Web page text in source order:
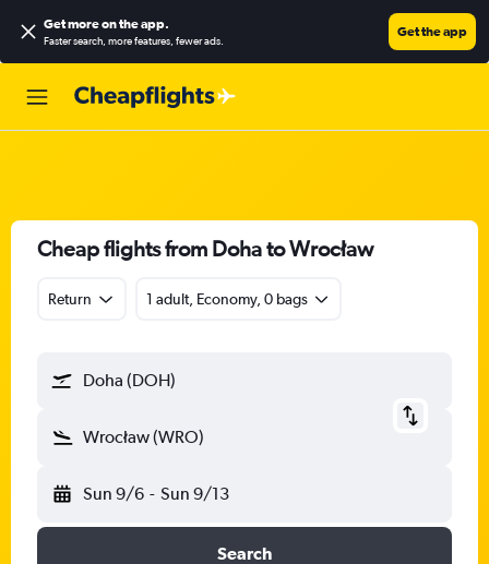
Get more on the app.
Faster search, more features, fewer ads.
Get the app
Cheap flights from Doha to Wrocław
Return 1 adult, Economy, 0 bags
Doha (DOH)
Wrocław (WRO)
Sun 9/6 - Sun 9/13
Search